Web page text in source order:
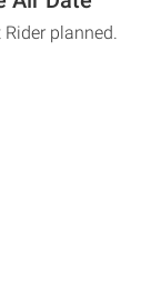
planned.